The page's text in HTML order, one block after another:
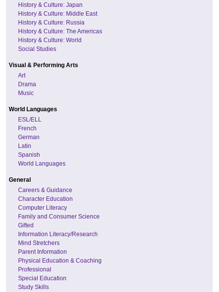
History & Culture: Japan
History & Culture: Middle East
History & Culture: Russia
History & Culture: The Americas
History & Culture: World
Social Studies
Visual & Performing Arts
Art
Drama
Music
World Languages
ESL/ELL
French
German
Latin
Spanish
World Languages
General
Careers & Guidance
Character Education
Computer Literacy
Family and Consumer Science
Gifted
Information Literacy/Research
Mind Stretchers
Parent Information
Physical Education & Coaching
Professional
Special Education
Study Skills